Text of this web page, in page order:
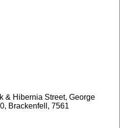
& Hibernia Street, George
Brackenfell, 7561